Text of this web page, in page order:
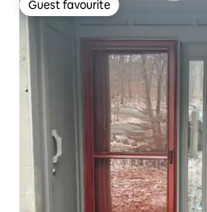
Guest favourite
Guest favourite